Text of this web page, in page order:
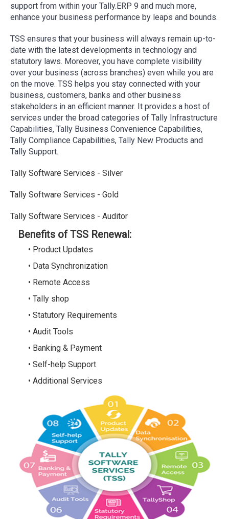
support from within your Tally.ERP 9 and much more,
enhance your business performance by leaps and bounds.
TSS ensures that your business will always remain up-to-
date with the latest developments in technology and
statutory laws. Moreover, you have complete visibility
over your business (across branches) even while you are
on the move. TSS helps you stay connected with your
business, customers, banks and other business
stakeholders in an efficient manner. It provides a host of
services under the broad categories of Tally Infrastructure
Capabilities, Tally Business Convenience Capabilities,
Tally Compliance Capabilities, Tally New Products and
Tally Support.
Tally Software Services - Silver
Tally Software Services - Gold
Tally Software Services - Auditor
Benefits of TSS Renewal:
• Product Updates
• Data Synchronization
• Remote Access
• Tally shop
• Statutory Requirements
• Audit Tools
• Banking & Payment
• Self-help Support
• Additional Services